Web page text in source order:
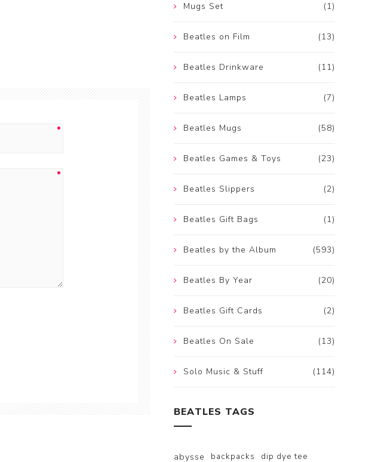
(1)
Mugs Set
(13)
Beatles on Film
(11)
Beatles Drinkware
(7)
Beatles Lamps
(58)
Beatles Mugs
(23)
Beatles Games & Toys
(2)
Beatles Slippers
(1)
Beatles Gift Bags
(593)
Beatles by the Album
(20)
Beatles By Year
(2)
Beatles Gift Cards
(13)
Beatles On Sale
(114)
Solo Music & Stuff
BEATLES TAGS
abysse backpacks dip dye tee